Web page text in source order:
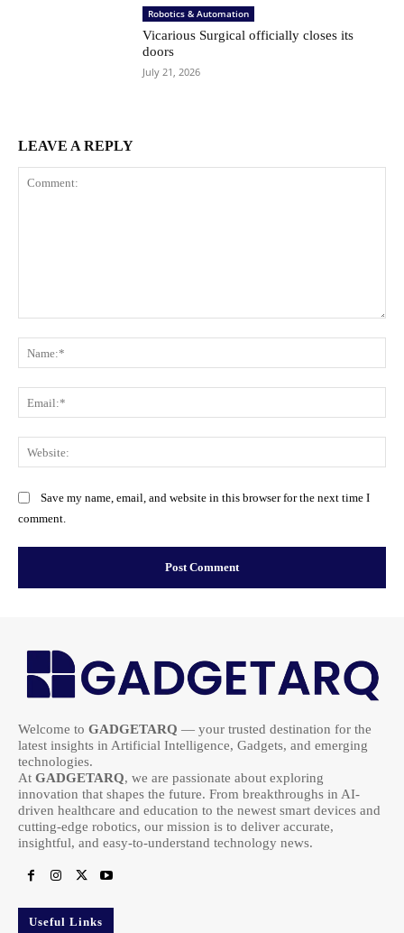
Robotics & Automation
Vicarious Surgical officially closes its
doors
July 21, 2026
LEAVE A REPLY
Save my name, email, and website in this browser for the next time I
comment.
Welcome to GADGETARQ — your trusted destination for the
latest insights in Artificial Intelligence, Gadgets, and emerging
technologies.
At GADGETARQ, we are passionate about exploring
innovation that shapes the future. From breakthroughs in AI-
driven healthcare and education to the newest smart devices and
cutting-edge robotics, our mission is to deliver accurate,
insightful, and easy-to-understand technology news.
Useful Links